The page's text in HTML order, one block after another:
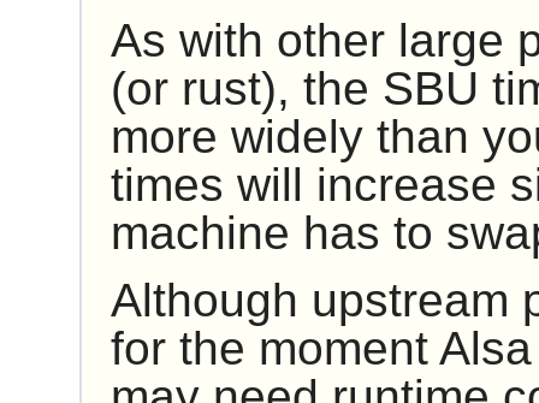
As with other large
(or rust), the SBU
more widely than
times will increase
machine has to
Although upstream
for the moment Alsa